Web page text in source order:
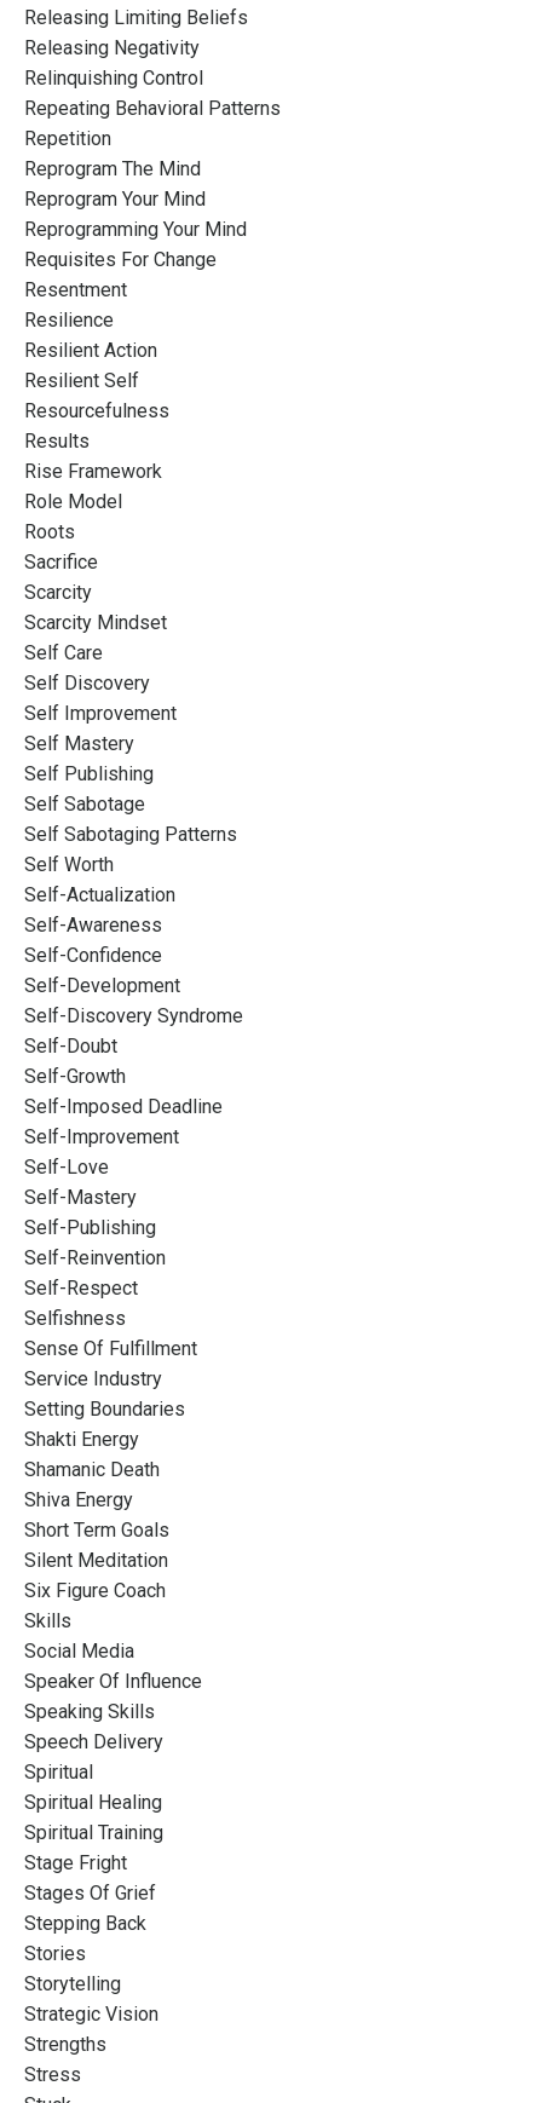
Releasing Limiting Beliefs
Releasing Negativity
Relinquishing Control
Repeating Behavioral Patterns
Repetition
Reprogram The Mind
Reprogram Your Mind
Reprogramming Your Mind
Requisites For Change
Resentment
Resilience
Resilient Action
Resilient Self
Resourcefulness
Results
Rise Framework
Role Model
Roots
Sacrifice
Scarcity
Scarcity Mindset
Self Care
Self Discovery
Self Improvement
Self Mastery
Self Publishing
Self Sabotage
Self Sabotaging Patterns
Self Worth
Self-Actualization
Self-Awareness
Self-Confidence
Self-Development
Self-Discovery Syndrome
Self-Doubt
Self-Growth
Self-Imposed Deadline
Self-Improvement
Self-Love
Self-Mastery
Self-Publishing
Self-Reinvention
Self-Respect
Selfishness
Sense Of Fulfillment
Service Industry
Setting Boundaries
Shakti Energy
Shamanic Death
Shiva Energy
Short Term Goals
Silent Meditation
Six Figure Coach
Skills
Social Media
Speaker Of Influence
Speaking Skills
Speech Delivery
Spiritual
Spiritual Healing
Spiritual Training
Stage Fright
Stages Of Grief
Stepping Back
Stories
Storytelling
Strategic Vision
Strengths
Stress